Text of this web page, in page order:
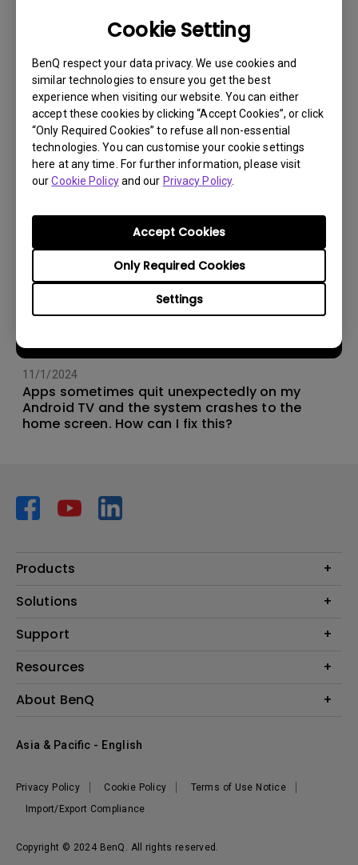
Cookie Setting
BenQ respect your data privacy. We use cookies and
similar technologies to ensure you get the best
experience when visiting our website. You can either
accept these cookies by clicking “Accept Cookies”, or click
“Only Required Cookies” to refuse all non-essential
technologies. You can customise your cookie settings
here at any time. For further information, please visit
ourCookie Policyand our Privacy Policy.
Settings
Only Required Cookies
Accept Cookies
14/12/2023
How should I choose a projection screen?
11/1/2024
Apps sometimes quit unexpectedly on my
Android TV and the system crashes to the
home screen. How can I fix this?
Products
Projector
Lighting
Speaker
Solutions
AQCOLOR
Education
Support
Contact Us
Warranty Information
Resources
Create Big Screen Cinema in Your Small Apartment
About BenQ
The Brand
Sustainability
Copyright © 2024 BenQ. All rights reserved.
Privacy Policy Cookie Policy
Terms of Use Notice
Import/Export Compliance
Asia & Pacific - English